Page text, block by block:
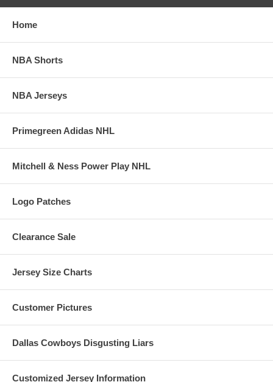
Home
NBA Shorts
NBA Jerseys
Primegreen Adidas NHL
Mitchell & Ness Power Play NHL
Logo Patches
Clearance Sale
Jersey Size Charts
Customer Pictures
Dallas Cowboys Disgusting Liars
Customized Jersey Information